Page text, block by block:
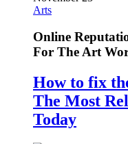
Arts
Online
For The Art
How to fix
The Most
Today